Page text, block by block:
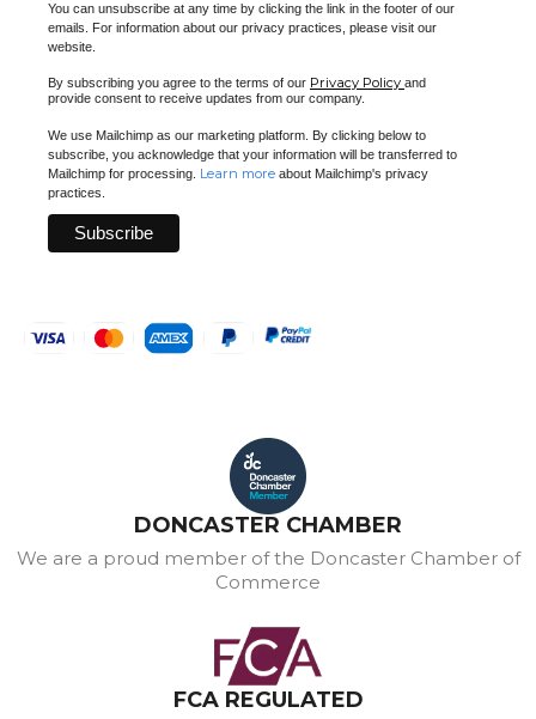
You can unsubscribe at any time by clicking the link in the footer of our
emails. For information about our privacy practices, please visit our
website.
By subscribing you agree to the terms of our Privacy Policy and
provide consent to receive updates from our company.
We use Mailchimp as our marketing platform. By clicking below to
subscribe, you acknowledge that your information will be transferred to
Mailchimp for processing. Learn more about Mailchimp's privacy
practices.
DONCASTER CHAMBER
We are a proud member of the Doncaster Chamber of
Commerce
FCA REGULATED